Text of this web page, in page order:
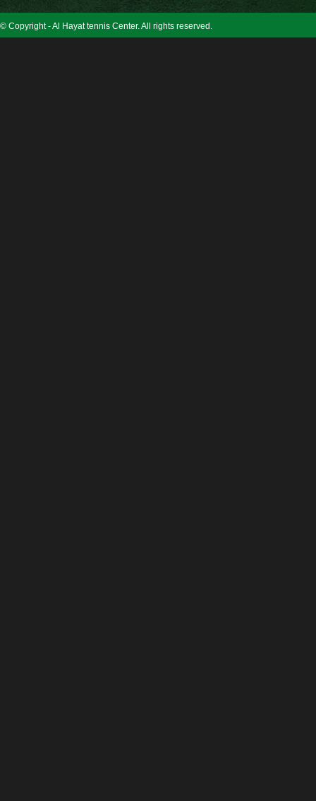
© Copyright - Al Hayat tennis Center. All rights reserved.